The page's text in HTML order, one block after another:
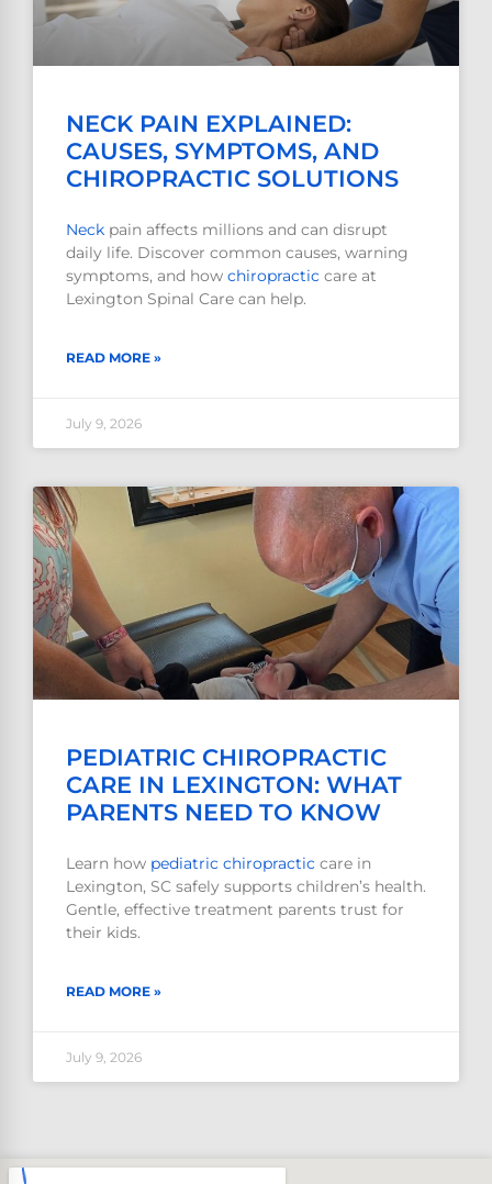
NECK PAIN EXPLAINED:
CAUSES, SYMPTOMS, AND
CHIROPRACTIC SOLUTIONS
Neck pain affects millions and can disrupt
daily life. Discover common causes, warning
symptoms, and how chiropractic care at
Lexington Spinal Care can help.
READ MORE »
July 9, 2026
PEDIATRIC CHIROPRACTIC
CARE IN LEXINGTON: WHAT
PARENTS NEED TO KNOW
Learn how pediatric chiropractic care in
Lexington, SC safely supports children’s health.
Gentle, effective treatment parents trust for
their kids.
READ MORE »
July 9, 2026